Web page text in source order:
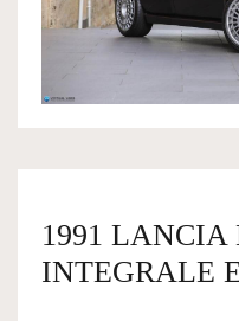
OWNERSHIP
SERVICES
1991 LANCIA
INTEGRALE